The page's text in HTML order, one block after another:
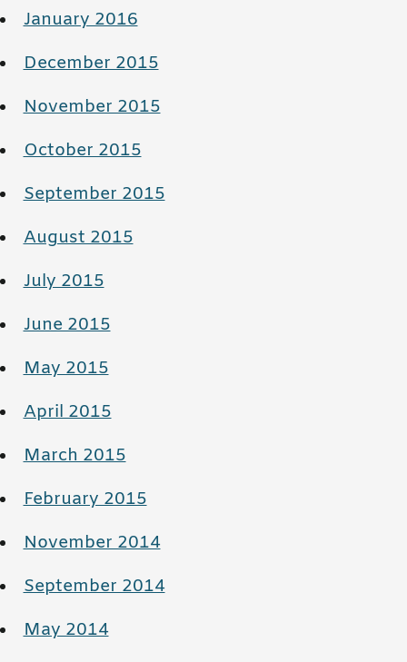
January 2016
December 2015
November 2015
October 2015
September 2015
August 2015
July 2015
June 2015
May 2015
April 2015
March 2015
February 2015
November 2014
September 2014
May 2014